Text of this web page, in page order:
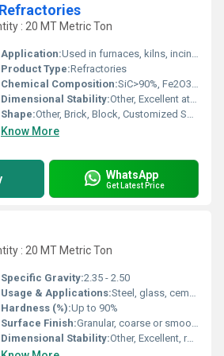
: 20 MT Metric Ton
Application:Used in furnaces, kilns, incinerators, and reactors; ideal for non-ferrous metal industries, ceramic, glass, cement, and petrochemical sectors.
Product Type:Refractories
Chemical Composition:SiC>90%, Fe2O3 <1%, Free SiO2 <1.5%
Dimensional Stability:Other, Excellent at high temperatures
Shape:Other, Brick, Block, Customized Shapes
Know More
WhatsApp
Get Latest Price
: 20 MT Metric Ton
Specific Gravity:2.35 - 2.50
Usage & Applications:Steel, glass, cement, power generation, ceramic, and chemical industries
Hardness (%):Up to 90%
Surface Finish:Granular, coarse or smooth (depending on processing)
Dimensional Stability:Other, Excellent, retains shape at high temperature